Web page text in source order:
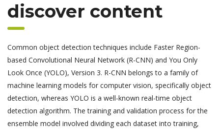
discover content
Common object detection techniques include Faster Region-
based Convolutional Neural Network (R-CNN) and You Only
Look Once (YOLO), Version 3. R-CNN belongs to a family of
machine learning models for computer vision, specifically object
detection, whereas YOLO is a well-known real-time object
detection algorithm. The training and validation process for the
ensemble model involved dividing each dataset into training,